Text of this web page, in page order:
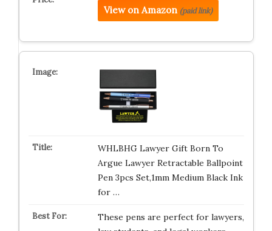
View on Amazon (paid link)
WHLBHG Lawyer Gift Born To
Argue Lawyer Retractable Ballpoint
Pen 3pcs Set,1mm Medium Black Ink
for …
These pens are perfect for lawyers,